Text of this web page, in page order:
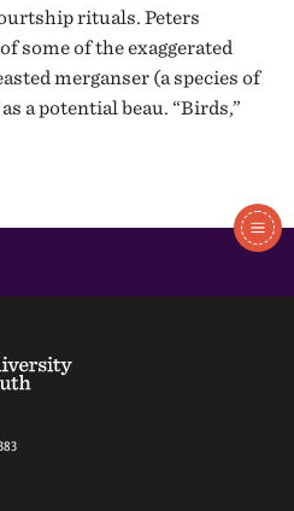
rituals. Peters
some of the exaggerated
merganser (a species of
a potential beau. “Birds,”
INN